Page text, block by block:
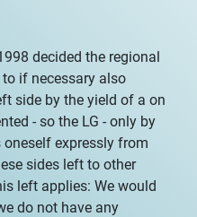
decided the regional
if necessary also
side by the yield of a on
- so the LG - only by
expressly from
sides left to other
left applies: We would
do not have any